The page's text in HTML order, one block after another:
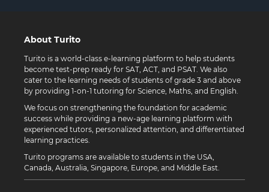
About Turito
Turito is a world-class e-learning platform to help students
become test-prep ready for SAT, ACT, and PSAT. We also
cater to the learning needs of students of grade 3 and above
by providing 1-on-1 tutoring for Science, Maths, and English.
We focus on strengthening the foundation for academic
success while providing a new-age learning platform with
experienced tutors, personalized attention, and differentiated
learning practices.
Turito programs are available to students in the USA,
Canada, Australia, Singapore, Europe, and Middle East.